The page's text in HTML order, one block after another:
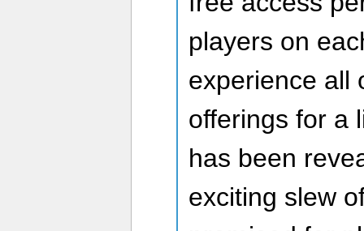
players on
experience all
offerings for a
has been
exciting slew